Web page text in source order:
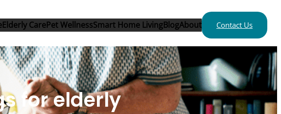
Elderly CarePet WellnessSmart Home LivingBlogAbout Contact Us
for elderly